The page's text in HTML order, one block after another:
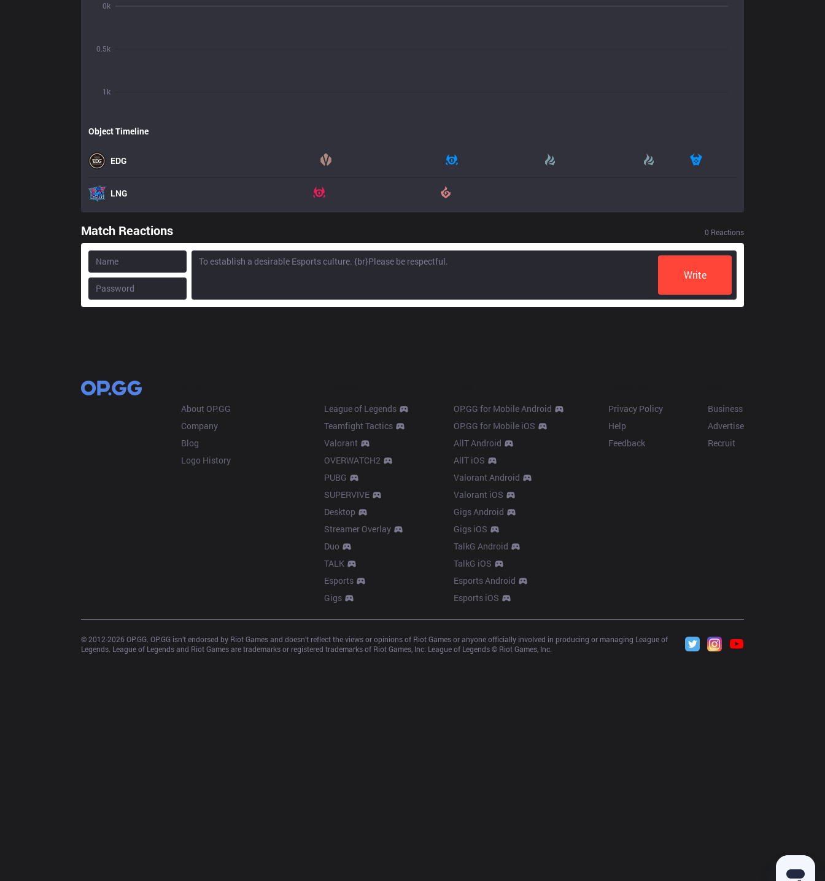
1k
0.5k
0k
Object Timeline
EDG
LNG
Match Reactions 0 Reactions
Write
About OP.GG
Company
Blog
Logo History
League of Legends
Teamfight Tactics
Valorant
OVERWATCH2
PUBG
SUPERVIVE
Desktop
Streamer Overlay
Duo
TALK
Esports
Gigs
OP.GG for Mobile Android
OP.GG for Mobile iOS
AllT Android
AllT iOS
Valorant Android
Valorant iOS
Gigs Android
Gigs iOS
TalkG Android
TalkG iOS
Esports Android
Esports iOS
Privacy Policy
Help
Feedback
Business
Advertise
Recruit
© 2012-2026 OP.GG. OP.GG isn’t endorsed by Riot Games and doesn’t reflect the views or opinions of Riot Games or anyone officially involved in producing or managing League of
Legends. League of Legends and Riot Games are trademarks or registered trademarks of Riot Games, Inc. League of Legends © Riot Games, Inc.